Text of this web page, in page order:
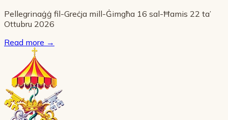
Pellegrinaġġ fil-Greċja mill-Ġimgħa 16 sal-Ħamis 22 ta’
Ottubru 2026
Read more →